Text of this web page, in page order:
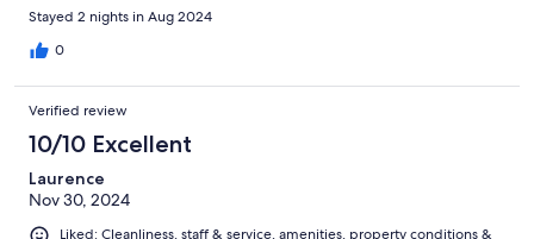
Stayed 2 nights in Aug 2024
0
Verified review
10/10 Excellent
Laurence
Nov 30, 2024
Liked: Cleanliness, staff & service, amenities, property conditions &